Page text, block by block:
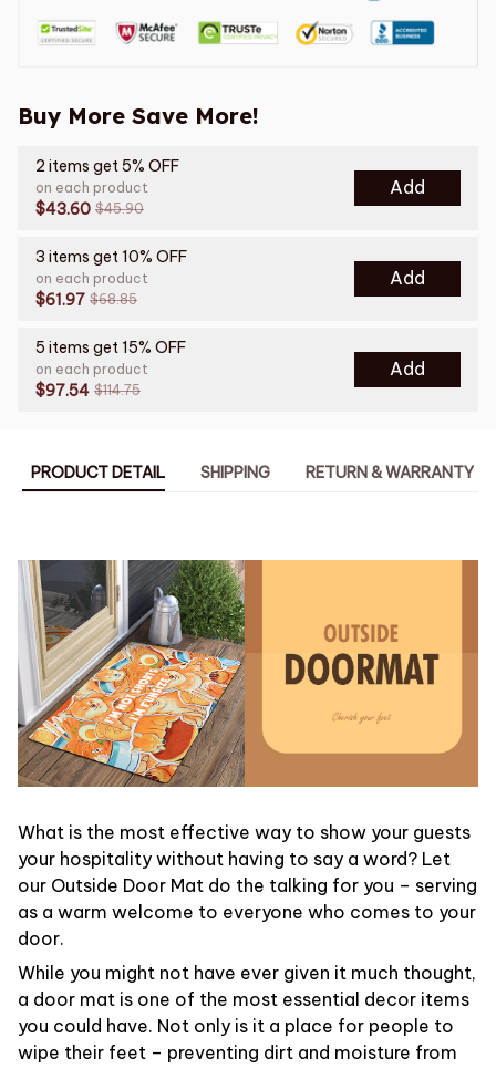
Buy More Save More!
2 items get 5% OFF
on each product
$43.60 $45.90
Add
3 items get 10% OFF
on each product
$61.97 $68.85
Add
5 items get 15% OFF
on each product
$97.54 $114.75
Add
PRODUCT DETAIL SHIPPING RETURN & WARRANTY
What is the most effective way to show your guests
your hospitality without having to say a word? Let
our Outside Door Mat do the talking for you – serving
as a warm welcome to everyone who comes to your
door.
While you might not have ever given it much thought,
a door mat is one of the most essential decor items
you could have. Not only is it a place for people to
wipe their feet – preventing dirt and moisture from